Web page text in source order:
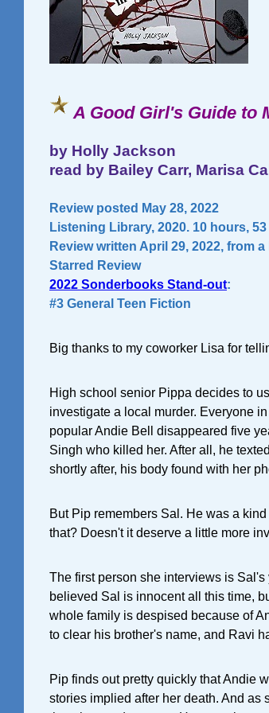
A Good Girl's Guide to
by Holly Jackson
read by Bailey Carr, Marisa
Review posted May 28, 2022
Listening Library, 2020. 10 hours,
Review written April 29, 2022, from
Starred Review
2022 Sonderbooks Stand-out:
#3 General Teen Fiction
Big thanks to my coworker Lisa for
High school senior Pippa decides to
investigate a local murder. Everyone
popular Andie Bell disappeared five
Singh who killed her. After all, he
shortly after, his body found with her
But Pip remembers Sal. He was a
that? Doesn't it deserve a little more
The first person she interviews is
believed Sal is innocent all this time,
whole family is despised because of
to clear his brother's name, and Ravi
Pip finds out pretty quickly that Andie
stories implied after her death. And as